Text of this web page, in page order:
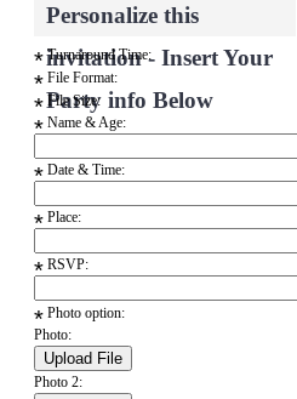
Personalize this
invitation - Insert Your
Party info Below
* Turnaround Time:
* File Format:
* File Size:
* Name & Age:
* Date & Time:
* Place:
* RSVP:
* Photo option:
Photo:
Photo 2: